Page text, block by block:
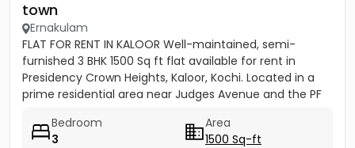
town
Ernakulam
FLAT FOR RENT IN KALOOR Well-maintained, semi-
furnished 3 BHK 1500 Sq ft flat available for rent in
Presidency Crown Heights, Kaloor, Kochi. Located in a
prime residential area near Judges Avenue and the PF
Bedroom
3
Area
1500 Sq-ft